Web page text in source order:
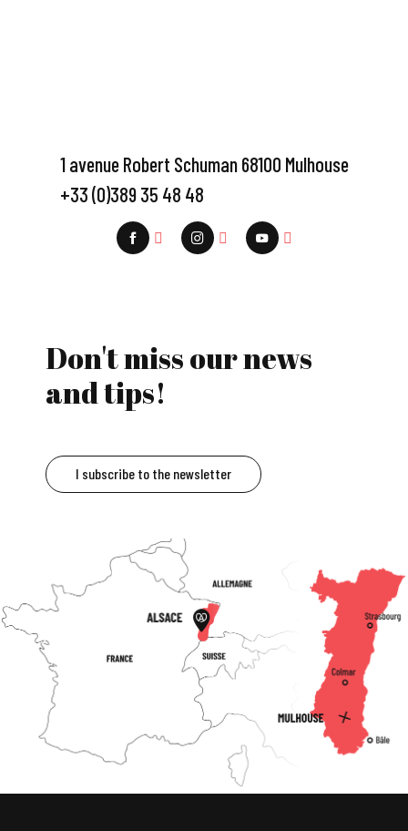
1 avenue Robert Schuman 68100 Mulhouse
+33 (0)389 35 48 48
Don't miss our news
and tips!
I subscribe to the newsletter